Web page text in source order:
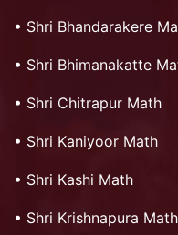
• Shri Bhandarakere
• Shri Bhimanakatte
• Shri Chitrapur Math
• Shri Kaniyoor Math
• Shri Kashi Math
• Shri Krishnapura Math